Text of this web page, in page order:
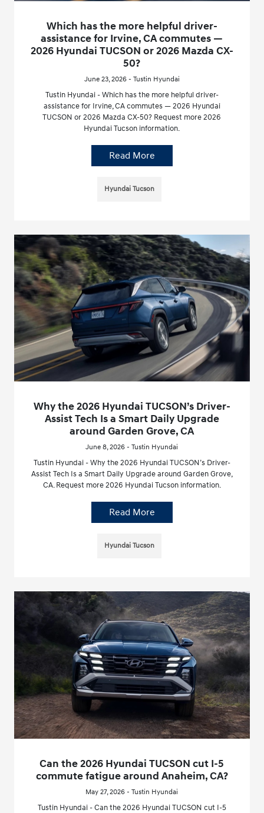
Which has the more helpful driver-
assistance for Irvine, CA commutes —
2026 Hyundai TUCSON or 2026 Mazda CX-
50?
June 23, 2026 - Tustin Hyundai
Tustin Hyundai - Which has the more helpful driver-
assistance for Irvine, CA commutes — 2026 Hyundai
TUCSON or 2026 Mazda CX-50? Request more 2026
Hyundai Tucson information.
Read More
Hyundai Tucson
Why the 2026 Hyundai TUCSON’s Driver-
Assist Tech Is a Smart Daily Upgrade
around Garden Grove, CA
June 8, 2026 - Tustin Hyundai
Tustin Hyundai - Why the 2026 Hyundai TUCSON’s Driver-
Assist Tech Is a Smart Daily Upgrade around Garden Grove,
CA. Request more 2026 Hyundai Tucson information.
Read More
Hyundai Tucson
Can the 2026 Hyundai TUCSON cut I-5
commute fatigue around Anaheim, CA?
May 27, 2026 - Tustin Hyundai
Tustin Hyundai - Can the 2026 Hyundai TUCSON cut I-5